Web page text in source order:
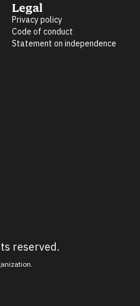
Legal
Privacy policy
Code of conduct
Statement on independence
reserved.